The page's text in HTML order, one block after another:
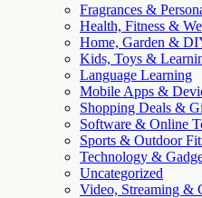
Fragrances &
Health, Fitness &
Home, Garden &
Kids, Toys &
Language Learning
Mobile Apps &
Shopping Deals &
Software & Online
Sports & Outdoor
Technology &
Uncategorized
Video, Streaming &